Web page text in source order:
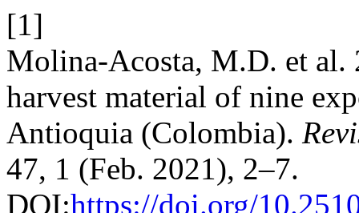
[1]
Molina-Acosta, M.D. et al.
harvest material of nine
Antioquia (Colombia).
47, 1 (Feb. 2021), 2–7.
DOI:https://doi.org/